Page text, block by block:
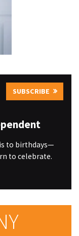
SUBSCRIBE
to birthdays—
to celebrate.